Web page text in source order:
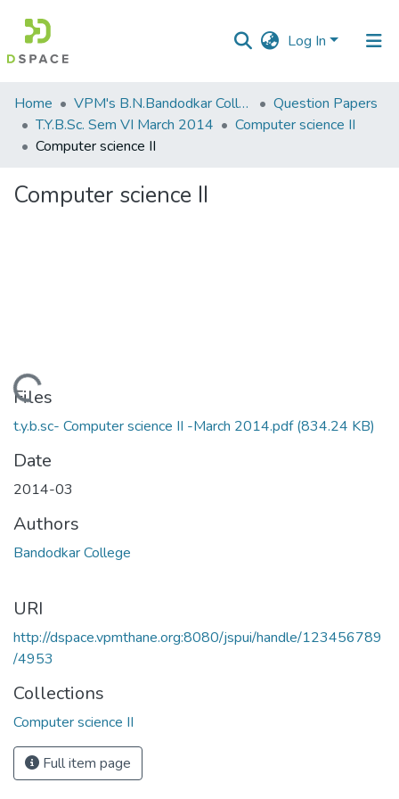
Log In
Communities
&
Collections
Home VPM's B.N.Bandodkar College of Science, Thane
Question Papers
T.Y.B.Sc. Sem VI March 2014
Computer science II
Computer science II
Computer science II
Loading...
Files
t.y.b.sc- Computer science II -March 2014.pdf(834.24 KB)
Date
2014-03
Authors
Bandodkar College
URI
http://dspace.vpmthane.org:8080/jspui/handle/123456789
/4953
Collections
Computer science II
Full item page